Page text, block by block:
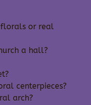
florals or real
a hall?
centerpieces?
arch?